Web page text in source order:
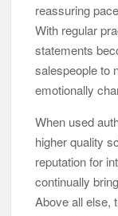
reassuring
With regular
statements
salespeople to
emotionally
When used
higher quality
reputation for
continually
Above all else,